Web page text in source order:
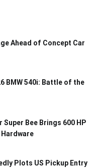
Ahead of Concept Car
BMW 540i: Battle of the
Super Bee Brings 600 HP
Plots US Pickup Entry